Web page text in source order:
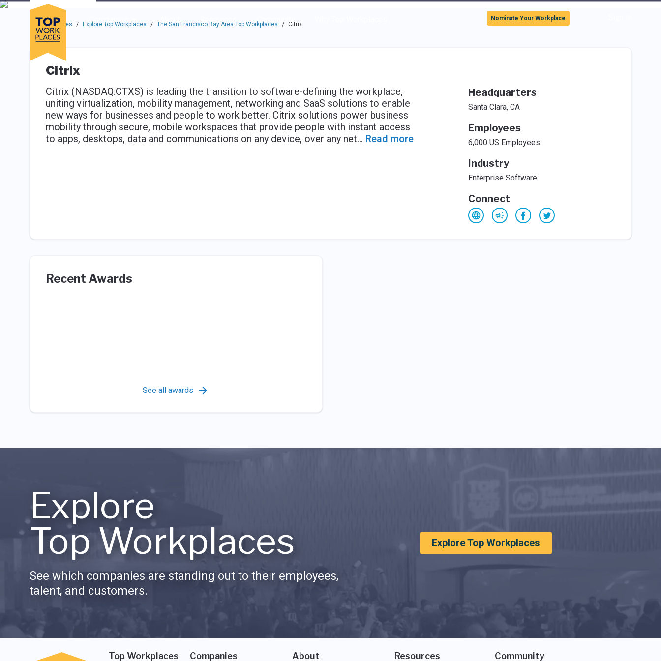
Skip to main navigation
Skip to main content
Press enter to activate the dialog and use the tab key to navigate through the options.
Companies
About Resources Community
Use up or down arrow keys to navigate this menu.
Nominate Your Workplace
Top Workplaces / Explore Top Workplaces / The San Francisco Bay Area Top Workplaces / Citrix
Citrix
Citrix (NASDAQ:CTXS) is leading the transition to software-defining the workplace,
uniting virtualization, mobility management, networking and SaaS solutions to enable
new ways for businesses and people to work better. Citrix solutions power business
mobility through secure, mobile workspaces that provide people with instant access
to apps, desktops, data and communications on any device, over any net... Read more
Headquarters
Santa Clara, CA
Employees
6,000 US Employees
Industry
Enterprise Software
Connect
Recent Awards
See all awards
Explore
Top Workplaces
See which companies are standing out to their employees,
talent, and customers.
Explore Top Workplaces
Top Workplaces Companies About Resources Community